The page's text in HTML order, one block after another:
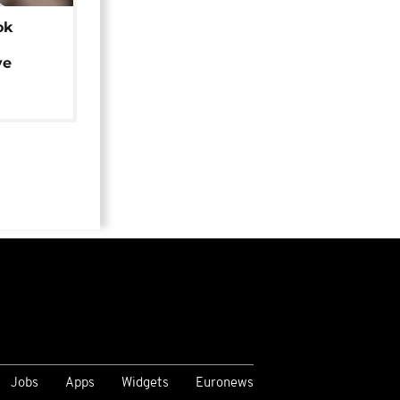
Jobs Apps Widgets Euronews